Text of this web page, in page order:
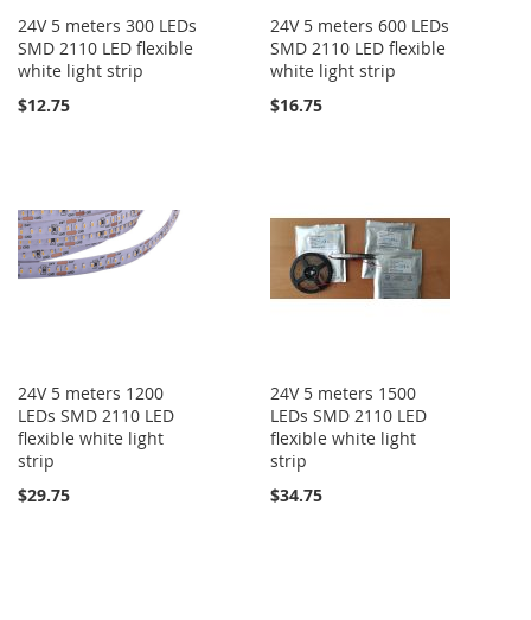
24V 5 meters 300 LEDs
SMD 2110 LED flexible
white light strip
$12.75
24V 5 meters 600 LEDs
SMD 2110 LED flexible
white light strip
$16.75
24V 5 meters 1200
LEDs SMD 2110 LED
flexible white light
strip
$29.75
24V 5 meters 1500
LEDs SMD 2110 LED
flexible white light
strip
$34.75